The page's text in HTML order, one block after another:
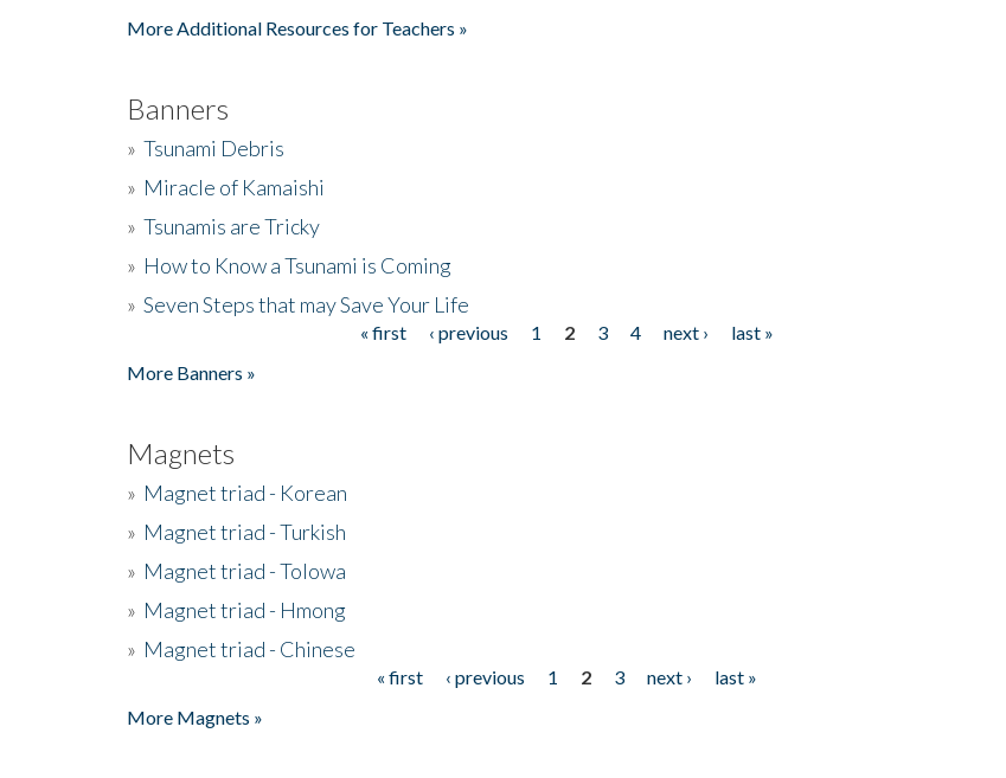
More Additional Resources for Teachers »
Banners
» Tsunami Debris
» Miracle of Kamaishi
» Tsunamis are Tricky
» How to Know a Tsunami is Coming
» Seven Steps that may Save Your Life
« first ‹ previous 1 2 3 4 next ›
last »
More Banners »
Magnets
» Magnet triad - Korean
» Magnet triad - Turkish
» Magnet triad - Tolowa
» Magnet triad - Hmong
» Magnet triad - Chinese
« first ‹ previous 1 2 3 next ›
last »
More Magnets »